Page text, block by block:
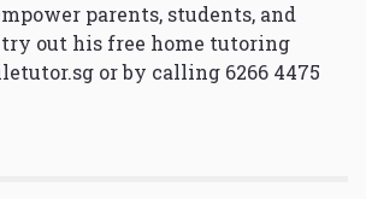
parents, students, and
out his free home tutoring
or by calling 6266 4475